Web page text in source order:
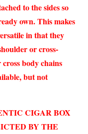
to the sides so
own. This makes
in that they
or cross-
body chains
but not
CIGAR BOX
BY THE